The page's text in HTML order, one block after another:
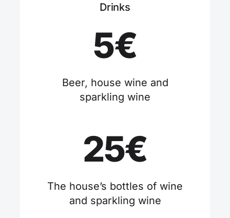
Drinks
5€
Beer, house wine and
sparkling wine
25€
The house’s bottles of wine
and sparkling wine